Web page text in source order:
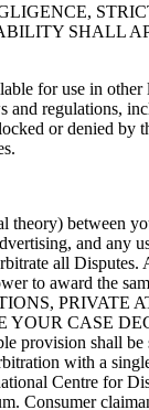
SHALL
for use in
and regulations,
or denied by
theory) between
and any
all
to award the
PRIVATE
CASE
shall be
with a
Centre for
Consumer